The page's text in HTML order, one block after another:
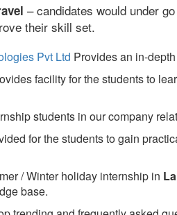
– candidates would under
their skill set.
Pvt Ltd Provides an in-
facility for the students to
students in our company
for the students to gain
/ Winter holiday internship in
base.